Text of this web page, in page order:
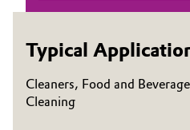
Metals & Mining
Oil & Gas, Petrochemicals
Typical
Cleaners, Food and
Cleaning